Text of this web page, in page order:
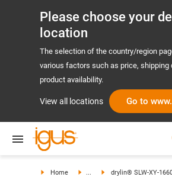
Please choose your
location
The selection of the country/region
various factors such as price, shipping
product availability.
View all locations Go to
Home ... drylin® SLW-XY-